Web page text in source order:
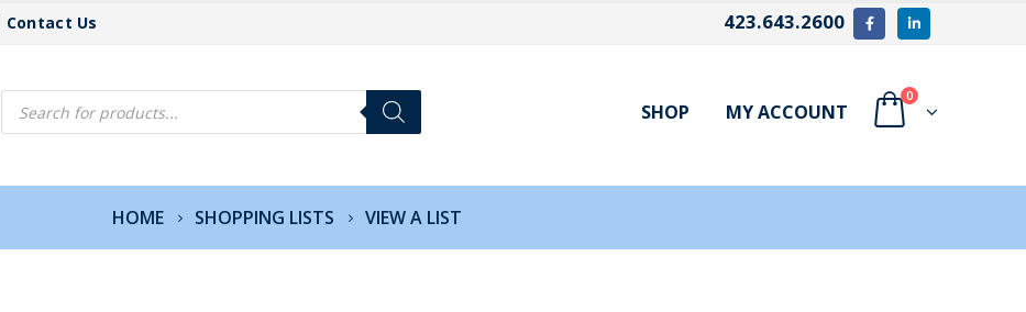
Contact Us 423.643.2600
Products
search SHOP MY ACCOUNT
0
HOME SHOPPING LISTS VIEW A LIST